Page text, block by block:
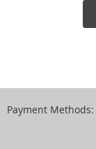
Payment Methods: